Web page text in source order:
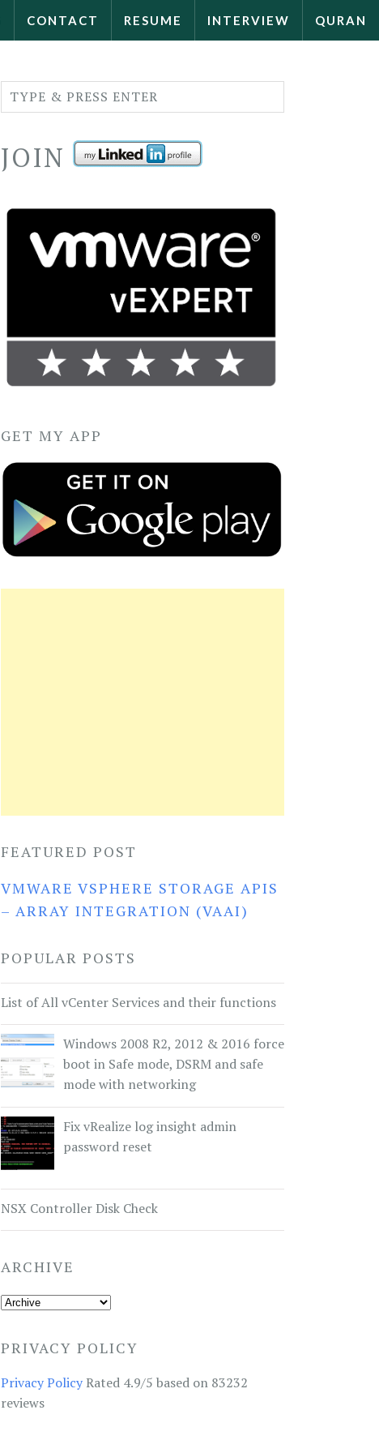
CONTACT RESUME INTERVIEW QURAN
JOIN
GET MY APP
FEATURED POST
VMWARE VSPHERE STORAGE APIS
– ARRAY INTEGRATION (VAAI)
POPULAR POSTS
List of All vCenter Services and their functions
Windows 2008 R2, 2012 & 2016 force
boot in Safe mode, DSRM and safe
mode with networking
Fix vRealize log insight admin
password reset
NSX Controller Disk Check
ARCHIVE
PRIVACY POLICY
Privacy PolicyRated 4.9/5 based on 83232
reviews